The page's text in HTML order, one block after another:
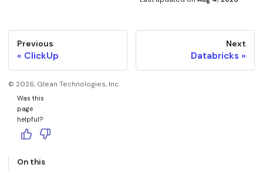
Previous
ClickUp
Next
Databricks
© 2026, Glean Technologies, Inc.
Was this
page
helpful?
On this